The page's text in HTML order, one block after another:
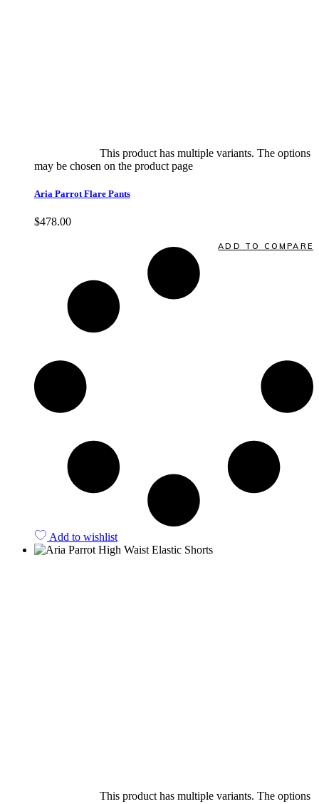
This product has multiple variants. The options
may be chosen on the product page
Aria Parrot Flare Pants
$478.00
ADD TO COMPARE
Add to wishlist
This product has multiple variants. The options